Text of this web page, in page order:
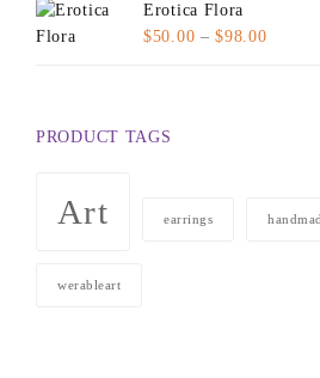
Erotica Flora
$50.00 – $98.00Price
PRODUCT TAGS
Art earrings
werableart